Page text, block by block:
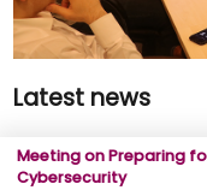
Latest news
Meeting on Preparing
Cybersecurity